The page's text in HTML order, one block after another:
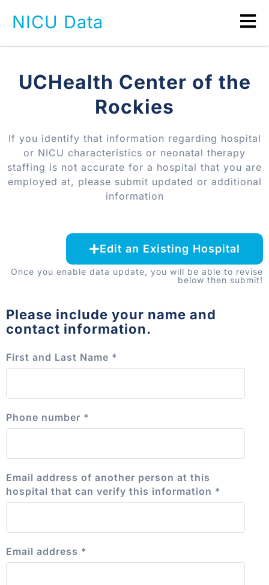
NICU Data
UCHealth Center of the
Rockies
If you identify that information regarding hospital
or NICU characteristics or neonatal therapy
staffing is not accurate for a hospital that you are
employed at, please submit updated or additional
information
Edit an Existing Hospital
Once you enable data update, you will be able to revise
below then submit!
Please include your name and
contact information.
First and Last Name *
Phone number *
Email address of another person at this
hospital that can verify this information *
Email address *